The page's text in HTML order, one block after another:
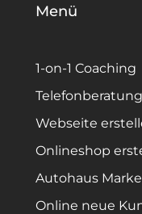
Menü
1-on-1 Coaching
Telefonberatung
Webseite
Onlineshop
Autohaus
Online neue